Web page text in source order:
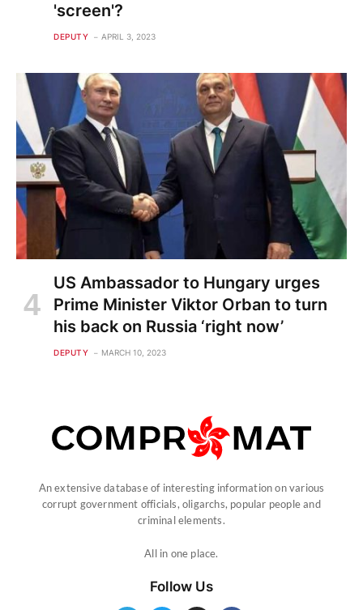
'screen'?
DEPUTY APRIL 3, 2023
US Ambassador to Hungary urges
Prime Minister Viktor Orban to turn
his back on Russia ‘right now’
DEPUTY MARCH 10, 2023
An extensive database of interesting information on various
corrupt government officials, oligarchs, popular people and
criminal elements.
All in one place.
Follow Us